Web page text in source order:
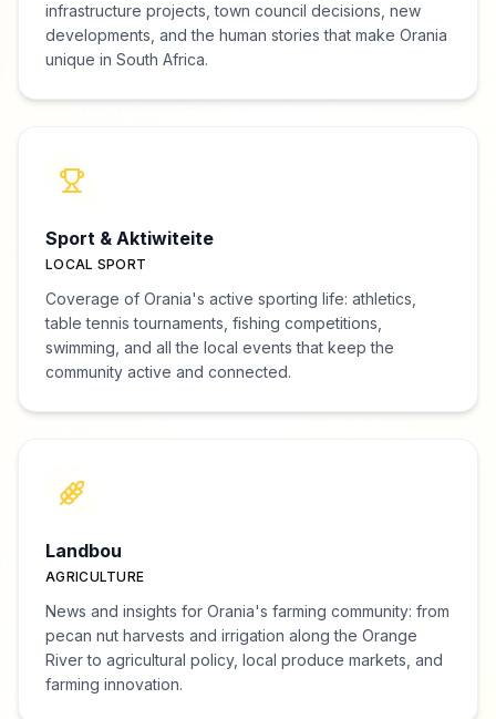
infrastructure projects, town council decisions, new
developments, and the human stories that make Orania
unique in South Africa.
Sport & Aktiwiteite
LOCAL SPORT
Coverage of Orania's active sporting life: athletics,
table tennis tournaments, fishing competitions,
swimming, and all the local events that keep the
community active and connected.
Landbou
AGRICULTURE
News and insights for Orania's farming community: from
pecan nut harvests and irrigation along the Orange
River to agricultural policy, local produce markets, and
farming innovation.